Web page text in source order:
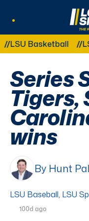
Basketball LSU
Series
Tigers,
wins
By Hunt
LSU Baseball, LSU
100d ago